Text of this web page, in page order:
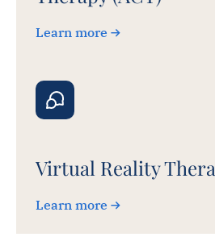
Learn more
Virtual Reality
Learn more